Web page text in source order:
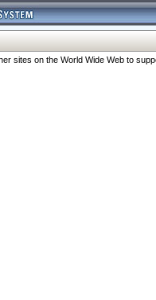
sites on the World Wide Web to